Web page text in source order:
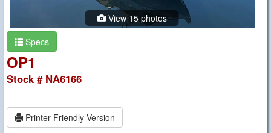
View 15 photos
Specs
OP1
Stock # NA6166
Printer Friendly Version